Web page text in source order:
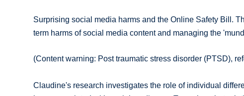
Surprising social media harms and the Online Safety Bill.
term harms of social media content and managing the
(Content warning: Post traumatic stress disorder (PTSD),
Claudine's research investigates the role of individual